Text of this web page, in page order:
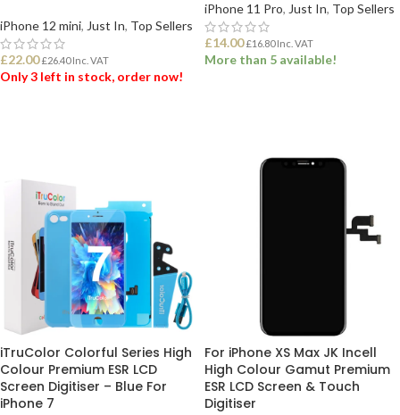
iPhone 12 mini, Just In, Top Sellers
£22.00 £26.40Inc. VAT
Only 3 left in stock, order now!
iPhone 11 Pro, Just In, Top Sellers
£14.00 £16.80Inc. VAT
More than 5 available!
iTruColor Colorful Series High
Colour Premium ESR LCD
Screen Digitiser – Blue For
iPhone 7
For iPhone XS Max JK Incell
High Colour Gamut Premium
ESR LCD Screen & Touch
Digitiser